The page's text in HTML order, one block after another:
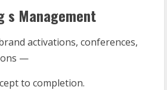
s Management
activations, conferences,
—
to completion.